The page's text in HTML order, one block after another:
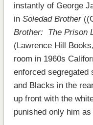
instantly of George
in Soledad Brother
Brother: The Prison
(Lawrence Hill
room in 1960s
enforced segregated
and Blacks in the
up front with the
punished only him